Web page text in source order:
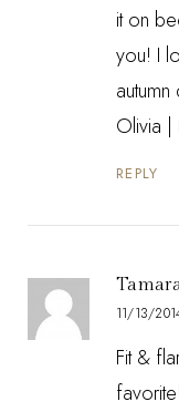
it on
you! I
autumn
Olivia |
REPLY
11/13/
Fit &